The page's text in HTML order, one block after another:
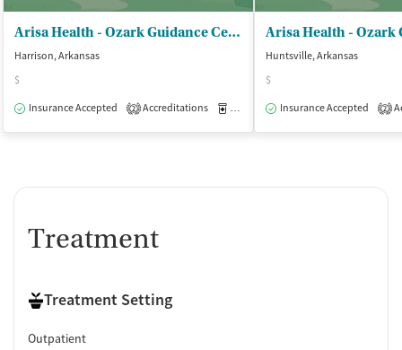
Arisa Health - Ozark Guidance Center Inc
Harrison, Arkansas
$
Insurance Accepted
2 Accreditations Medication-Assisted Treatment
Huntsville, Arkansas
$
Insurance Accepted
2
Treatment
Treatment Setting
Outpatient